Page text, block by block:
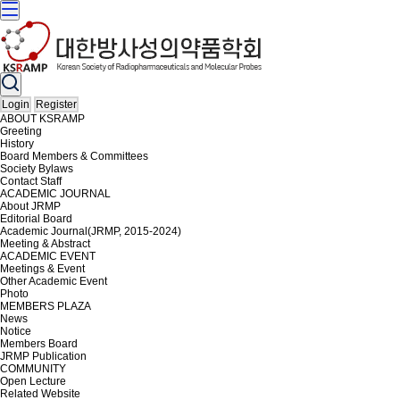
Login
Register
ABOUT KSRAMP
Greeting
History
Board Members & Committees
Society Bylaws
Contact Staff
ACADEMIC JOURNAL
About JRMP
Editorial Board
Academic Journal(JRMP, 2015-2024)
Meeting & Abstract
ACADEMIC EVENT
Meetings & Event
Other Academic Event
Photo
MEMBERS PLAZA
News
Notice
Members Board
JRMP Publication
COMMUNITY
Open Lecture
Related Website